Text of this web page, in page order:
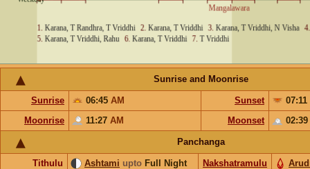
Sunrise and Moonrise
Sunrise 06:45 AM Sunset
07:11
Moonrise
11:27 AM Moonset 02:39
Panchanga
Tithulu Ashtami upto Full Night Nakshatramulu